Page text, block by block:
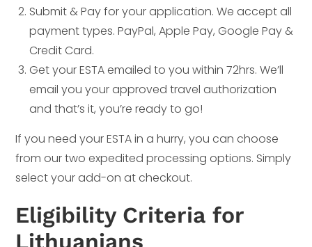
Submit & Pay for your application. We accept all
payment types. PayPal, Apple Pay, Google Pay &
Credit Card.
Get your ESTA emailed to you within 72hrs. We’ll
email you your approved travel authorization
and that’s it, you’re ready to go!
If you need your ESTA in a hurry, you can choose
from our two expedited processing options. Simply
select your add-on at checkout.
Eligibility Criteria for
Lithuanians